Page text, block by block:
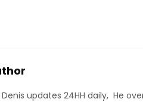
Denis updates 24HH daily, He